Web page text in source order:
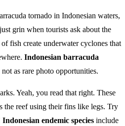
tornado in Indonesian waters,
grin when tourists ask about the
fish create underwater cyclones that
Indonesian barracuda
as rare photo opportunities.
Yeah, you read that right. These
the reef using their fins like legs. Try
Indonesian endemic species include